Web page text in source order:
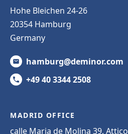
Hohe Bleichen 24-26
20354 Hamburg
Germany
hamburg@deminor.com
+49 40 3344 2508
MADRID OFFICE
calle Maria de Molina 39, Attico